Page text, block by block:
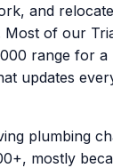
and
Most of our
range for a
updates
plumbing
mostly